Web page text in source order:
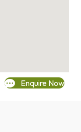
Enquire Now